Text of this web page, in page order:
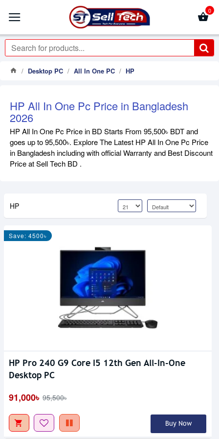
0
Desktop PC All In One PC HP
HP All In One Pc Price in Bangladesh
2026
HP All In One Pc Price in BD Starts From 95,500৳ BDT and
goes up to 95,500৳. Explore The Latest HP All In One Pc Price
in Bangladesh including with official Warranty and Best Discount
Price at Sell Tech BD .
HP
Save: 4500৳
HP Pro 240 G9 Core I5 12th Gen All-In-One
Desktop PC
91,000৳ 95,500৳
Buy Now